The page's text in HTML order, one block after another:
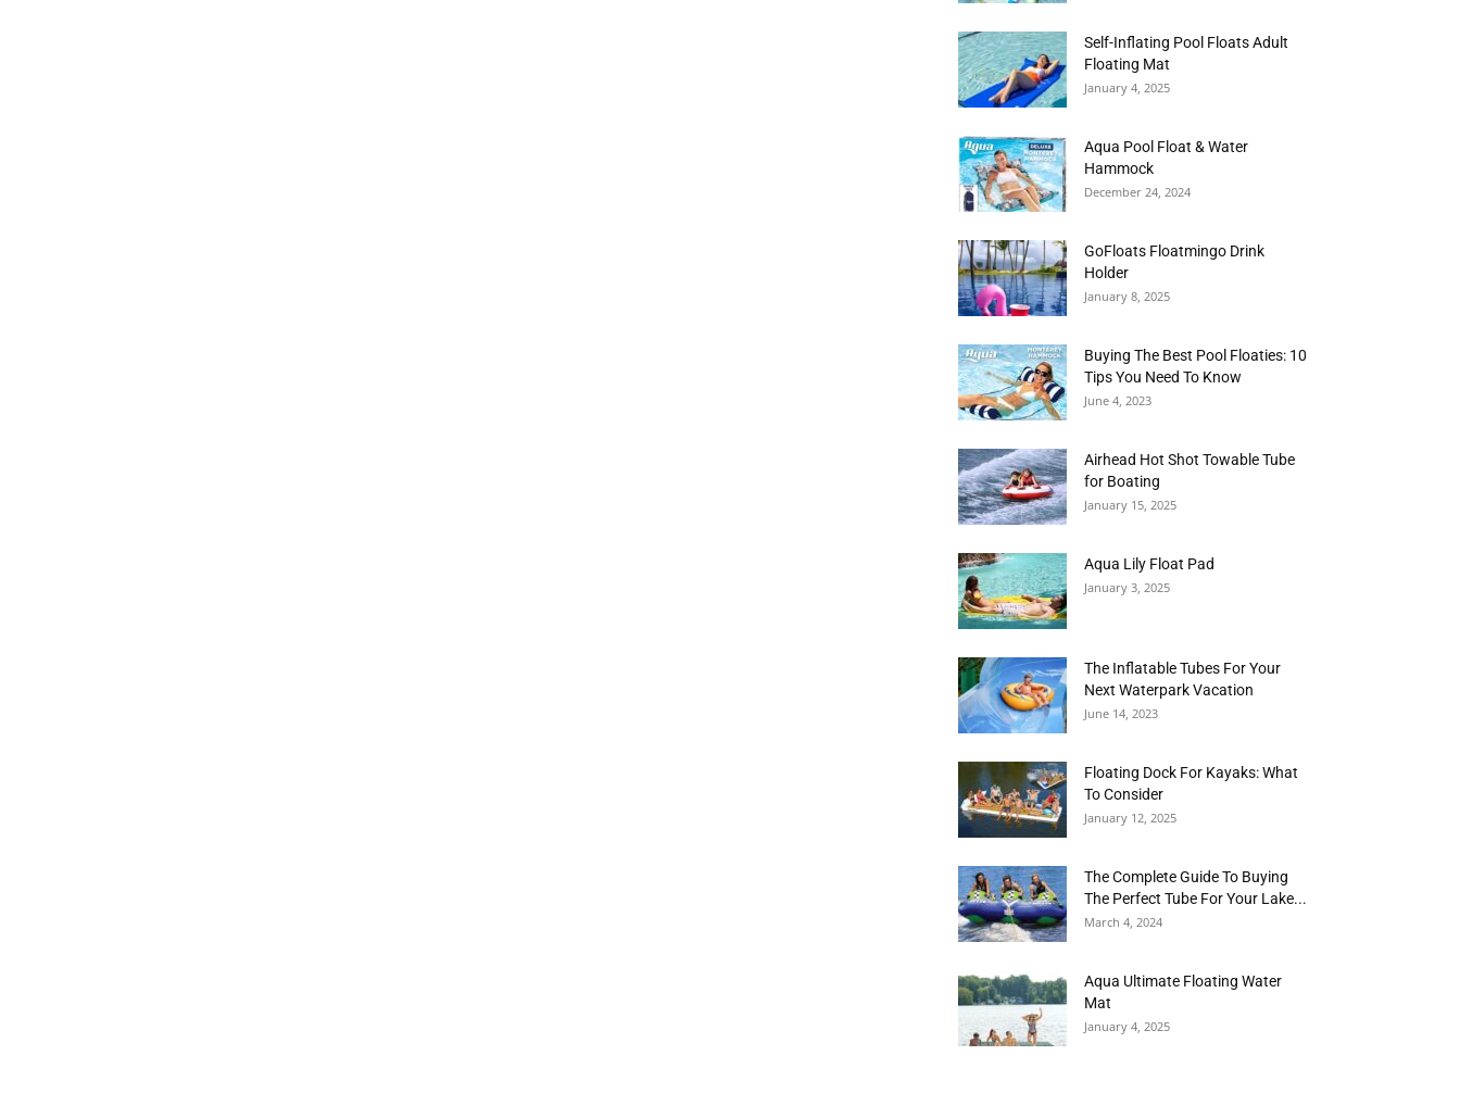
Self-Inflating Pool Floats Adult
Floating Mat
January 4, 2025
Aqua Pool Float & Water
Hammock
December 24, 2024
GoFloats Floatmingo Drink
Holder
January 8, 2025
Buying The Best Pool Floaties: 10
Tips You Need To Know
June 4, 2023
Airhead Hot Shot Towable Tube
for Boating
January 15, 2025
Aqua Lily Float Pad
January 3, 2025
The Inflatable Tubes For Your
Next Waterpark Vacation
June 14, 2023
Floating Dock For Kayaks: What
To Consider
January 12, 2025
The Complete Guide To Buying
The Perfect Tube For Your Lake...
March 4, 2024
Aqua Ultimate Floating Water
Mat
January 4, 2025